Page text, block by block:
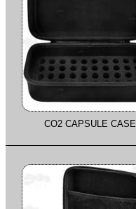
CO2 CAPSULE CASE